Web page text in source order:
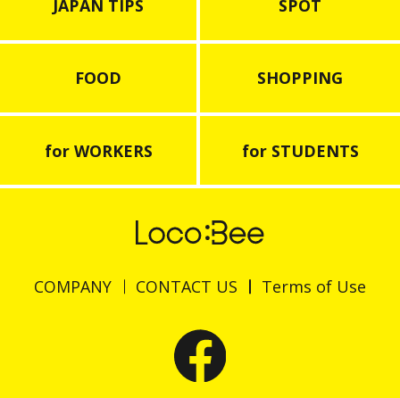
JAPAN TIPS SPOT
FOOD SHOPPING
for WORKERS for STUDENTS
COMPANY CONTACT US Terms of Use